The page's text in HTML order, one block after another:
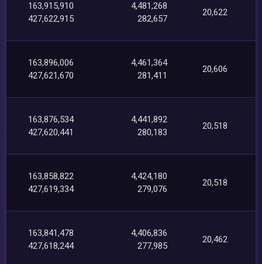
163,915,910
427,622,915
4,481,268
282,657
20,622
163,896,006
427,621,670
4,461,364
281,411
20,606
163,876,534
427,620,441
4,441,892
280,183
20,518
163,858,822
427,619,334
4,424,180
279,076
20,518
163,841,478
427,618,244
4,406,836
277,985
20,462